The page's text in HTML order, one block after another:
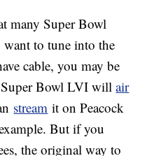
many Super Bowl
to tune into the
cable, you may be
Super Bowl LVI willair
stream it on Peacock
But if you
the original way to